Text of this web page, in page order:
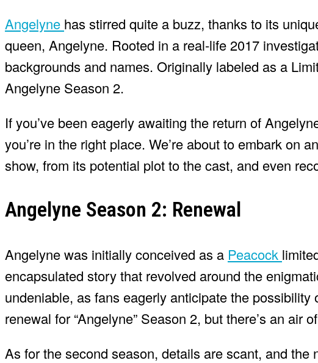
Angelyne has stirred quite a buzz, thanks to its
queen, Angelyne. Rooted in a real-life 2017
backgrounds and names. Originally labeled as a
Angelyne Season 2.
If you’ve been eagerly awaiting the return of
you’re in the right place. We’re about to embark on
show, from its potential plot to the cast, and even
Angelyne Season 2: Renewal
Angelyne was initially conceived as a Peacock
encapsulated story that revolved around the
undeniable, as fans eagerly anticipate the
renewal for “Angelyne” Season 2, but there’s an air
As for the second season, details are scant, and